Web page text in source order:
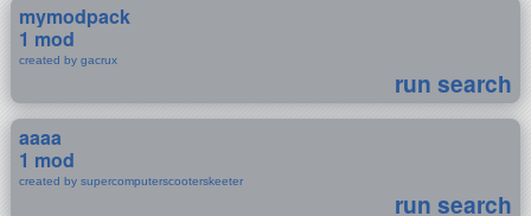
mymodpack
1 mod
created by gacrux
run search
aaaa
1 mod
created by supercomputerscooterskeeter
run search